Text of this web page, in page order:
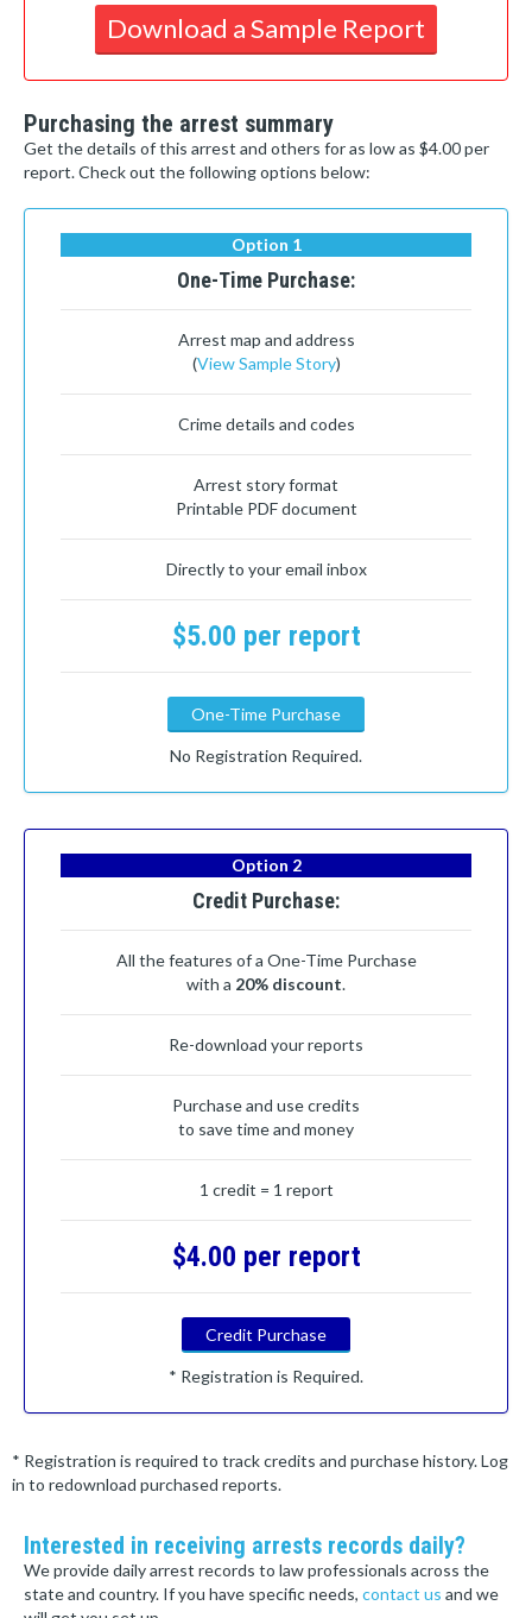
Download a Sample Report
Purchasing the arrest summary
Get the details of this arrest and others for as low as $4.00 per
report. Check out the following options below:
Option 1
One-Time Purchase:
Arrest map and address
(View Sample Story)
Crime details and codes
Arrest story format
Printable PDF document
Directly to your email inbox
$5.00 per report
One-Time Purchase
No Registration Required.
Option 2
Credit Purchase:
All the features of a One-Time Purchase
with a 20% discount.
Re-download your reports
Purchase and use credits
to save time and money
1 credit = 1 report
$4.00 per report
Credit Purchase
* Registration is Required.
* Registration is required to track credits and purchase history. Log
in to redownload purchased reports.
Interested in receiving arrests records daily?
We provide daily arrest records to law professionals across the
state and country. If you have specific needs, contact us and we